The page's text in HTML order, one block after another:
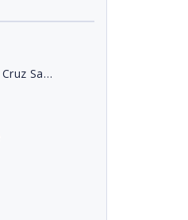
Corazon Cruz Sanchez